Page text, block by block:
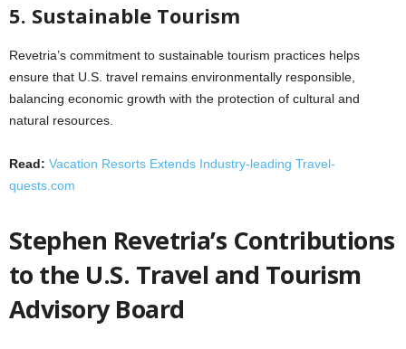
5. Sustainable Tourism
Revetria’s commitment to sustainable tourism practices helps
ensure that U.S. travel remains environmentally responsible,
balancing economic growth with the protection of cultural and
natural resources.
Read: Vacation Resorts Extends Industry-leading Travel-
quests.com
Stephen Revetria’s Contributions
to the U.S. Travel and Tourism
Advisory Board